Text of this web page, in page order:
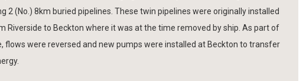
2 (No.) 8km buried pipelines. These twin pipelines were originally installed
Riverside to Beckton where it was at the time removed by ship. As part of
were reversed and new pumps were installed at Beckton to transfer